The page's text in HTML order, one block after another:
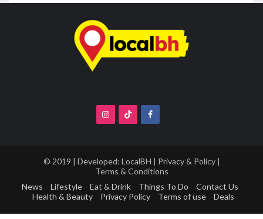
© 2019 | Developed: LocalBH | Privacy & Policy|
Terms & Conditions
News
Lifestyle Eat & Drink Things To Do
Contact Us
Health & Beauty
Privacy Policy Terms of use Deals